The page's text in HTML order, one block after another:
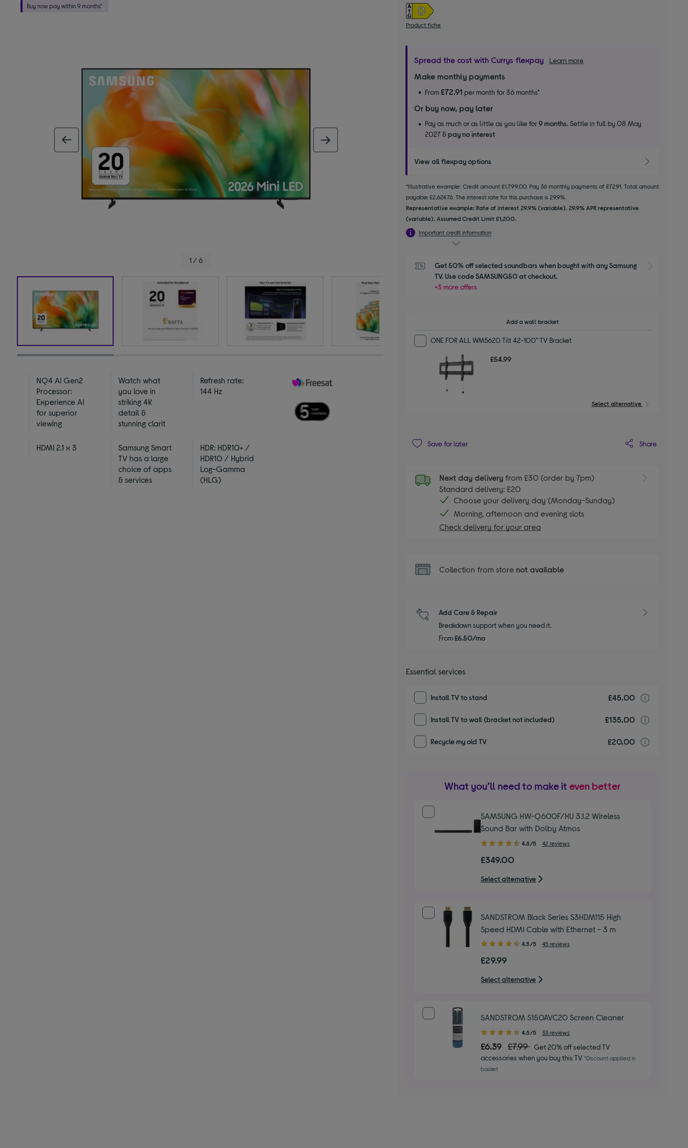
1 / 6
NQ4 AI Gen2
Processor:
Experience AI
for superior
viewing
Watch what
you love in
striking 4K
detail &
stunning clarit
Refresh rate:
144 Hz
HDMI 2.1 x 3
Samsung Smart
TV has a large
choice of apps
& services
HDR: HDR10+ /
HDR10 / Hybrid
Log-Gamma
(HLG)
Product fiche
Spread the cost with Currys flexpay Learn more
Make monthly payments
From£72.91 per month for 36 months*
Or buy now, pay later
Pay as much or as little as you like for9 months.Settle in full by 08 May
2027 &pay no interest
View all flexpay options
*Illustrative example: Credit amount £1,799.00. Pay 36 monthly payments of £72.91. Total amount
payable £2,624.76. The interest rate for this purchase is 29.9%.
Representative example: Rate of interest 29.9% (variable). 29.9% APR representative
(variable). Assumed Credit Limit £1,200.
Important credit information
Get 50% off selected soundbars when bought with any Samsung
TV. Use code SAMSUNG50 at checkout.
+3 more offers
Add a wall bracket
ONE FOR ALL WM5620 Tilt 42-100" TV Bracket
£54.99
Select alternative
Save for later Share
Next day delivery from £30 (order by 7pm)
Standard delivery: £20
Choose your delivery day (Monday-Sunday)
Morning, afternoon and evening slots
Check delivery for your area
Collection from store not available
Add Care & Repair
Breakdown support when you need it.
From£6.50/mo
Essential services
Install TV to stand £45.00
Install TV to wall (bracket not included) £135.00
Recycle my old TV £20.00
What you’ll need to make it even better
SAMSUNG HW-Q600F/XU 3.1.2 Wireless
Sound Bar with Dolby Atmos
4.80
of
stars
4.8/5 42 reviews
£349.00
Select alternative
SANDSTROM Black Series S3HDM115 High
Speed HDMI Cable with Ethernet - 3 m
4.50
of
5
stars
4.5/5 45 reviews
£29.99
Select alternative
SANDSTROM S150AVC20 Screen Cleaner
4.50
out
of
5
stars
4.5/5 33 reviews
£6.39 £7.99 Get 20% off selected TV
accessories when you buy this TV*Discount applied in
basket